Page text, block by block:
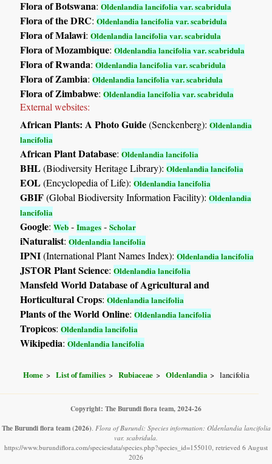
Flora of Botswana:Oldenlandia lancifolia var. scabridula
Flora of the DRC:Oldenlandia lancifolia var. scabridula
Flora of Malawi:Oldenlandia lancifolia var. scabridula
Flora of Mozambique:Oldenlandia lancifolia var. scabridula
Flora of Rwanda:Oldenlandia lancifolia var. scabridula
Flora of Zambia:Oldenlandia lancifolia var. scabridula
Flora of Zimbabwe:Oldenlandia lancifolia var. scabridula
External websites:
African Plants: A Photo Guide(Senckenberg):Oldenlandia
lancifolia
African Plant Database:Oldenlandia lancifolia
BHL(Biodiversity Heritage Library):Oldenlandia lancifolia
EOL(Encyclopedia of Life):Oldenlandia lancifolia
GBIF(Global Biodiversity Information Facility):Oldenlandia
lancifolia
Google:Web -Images -Scholar
iNaturalist:Oldenlandia lancifolia
IPNI(International Plant Names Index):Oldenlandia lancifolia
JSTOR Plant Science:Oldenlandia lancifolia
Mansfeld World Database of Agricultural and
Horticultural Crops:Oldenlandia lancifolia
Plants of the World Online:Oldenlandia lancifolia
Tropicos:Oldenlandia lancifolia
Wikipedia:Oldenlandia lancifolia
Home List of families Rubiaceae Oldenlandia lancifolia
Copyright: The Burundi flora team, 2024-26
The Burundi flora team (2026). Flora of Burundi: Species information: Oldenlandia lancifolia
var. scabridula.
https://www.burundiflora.com/speciesdata/species.php?species_id=155010, retrieved 6 August
2026